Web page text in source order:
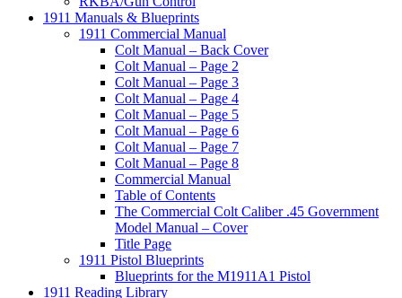
1911 Manuals & Blueprints
1911 Commercial Manual
Colt Manual – Back Cover
Colt Manual – Page 2
Colt Manual – Page 3
Colt Manual – Page 4
Colt Manual – Page 5
Colt Manual – Page 6
Colt Manual – Page 7
Colt Manual – Page 8
Commercial Manual
Table of Contents
The Commercial Colt Caliber .45 Government
Model Manual – Cover
Title Page
1911 Pistol Blueprints
Blueprints for the M1911A1 Pistol
1911 Reading Library